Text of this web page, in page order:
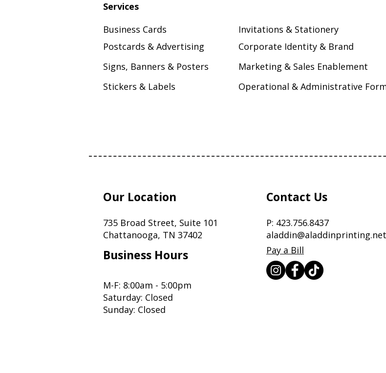
Services
Business Cards
Invitations & Stationery
Postcards & Advertising
Corporate Identity & Brand
Signs, Banners & Posters
Marketing & Sales Enablement
Stickers & Labels
Operational & Administrative
Our Location
735 Broad Street, Suite 101
Chattanooga, TN 37402
Contact Us
P: 423.756.8437
aladdin@aladdinprinting.net
Business Hours
M-F: 8:00am - 5:00pm
Saturday: Closed
Sunday: Closed
Pay a Bill